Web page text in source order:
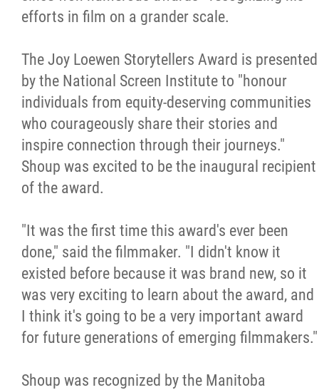
efforts in film on a grander scale.
The Joy Loewen Storytellers Award is presented
by the National Screen Institute to "honour
individuals from equity-deserving communities
who courageously share their stories and
inspire connection through their journeys."
Shoup was excited to be the inaugural recipient
of the award.
"It was the first time this award's ever been
done," said the filmmaker. "I didn't know it
existed before because it was brand new, so it
was very exciting to learn about the award, and
I think it's going to be a very important award
for future generations of emerging filmmakers."
Shoup was recognized by the Manitoba
2024 Year in Review
2023 Year in Review
2022 Year in Review
2021 Year in Review
Contact
More...